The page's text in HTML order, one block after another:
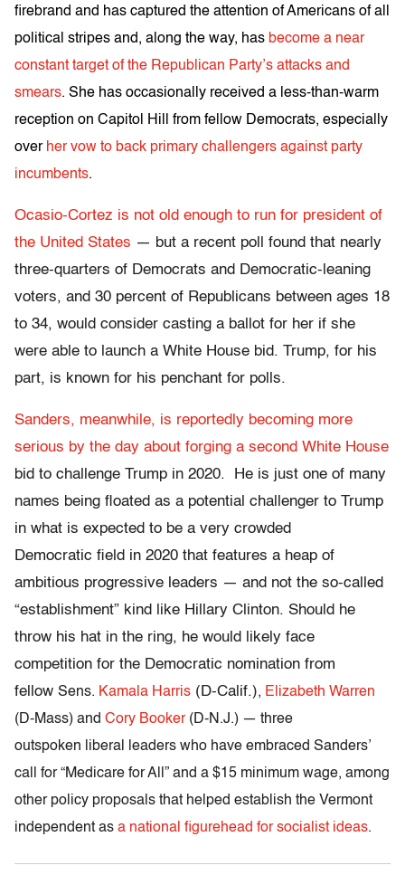
firebrand and has captured the attention of Americans of all
political stripes and, along the way, has become a near
constant target of the Republican Party’s attacks and
smears. She has occasionally received a less-than-warm
reception on Capitol Hill from fellow Democrats, especially
over her vow to back primary challengers against party
incumbents.
Ocasio-Cortez is not old enough to run for president of
the United States — but a recent poll found that nearly
three-quarters of Democrats and Democratic-leaning
voters, and 30 percent of Republicans between ages 18
to 34, would consider casting a ballot for her if she
were able to launch a White House bid. Trump, for his
part, is known for his penchant for polls.
Sanders, meanwhile, is reportedly becoming more
serious by the day about forging a second White House
bid to challenge Trump in 2020. He is just one of many
names being floated as a potential challenger to Trump
in what is expected to be a very crowded
Democratic field in 2020 that features a heap of
ambitious progressive leaders — and not the so-called
“establishment” kind like Hillary Clinton. Should he
throw his hat in the ring, he would likely face
competition for the Democratic nomination from
fellow Sens. Kamala Harris (D-Calif.), Elizabeth Warren
(D-Mass) and Cory Booker(D-N.J.) — three
outspoken liberal leaders who have embraced Sanders’
call for “Medicare for All” and a $15 minimum wage, among
other policy proposals that helped establish the Vermont
independent as a national figurehead for socialist ideas.